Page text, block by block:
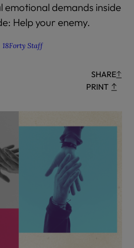
emotional demands inside
Help your enemy.
18Forty Staff
SHARE
PRINT